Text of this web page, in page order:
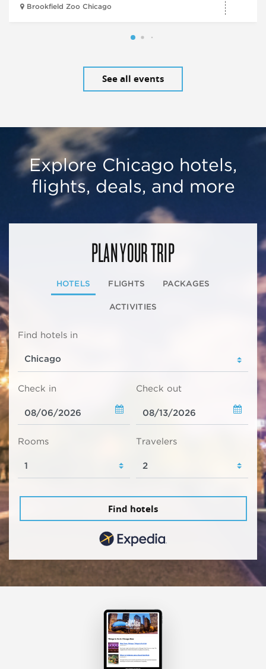
Brookfield Zoo Chicago
See all events
Explore Chicago hotels,
flights, deals, and more
PLAN YOUR TRIP
HOTELS FLIGHTS PACKAGES
ACTIVITIES
Find hotels in
Check in Check out
Rooms Travelers
Find hotels